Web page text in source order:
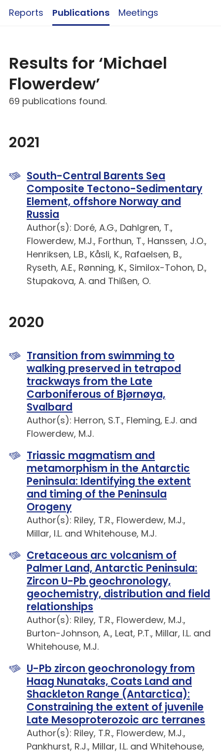
Reports Publications Meetings
Results for ‘Michael
Flowerdew’
69 publications found.
2021
South-Central Barents Sea
Composite Tectono-Sedimentary
Element, offshore Norway and
Russia
Author(s): Doré, A.G., Dahlgren, T.,
Flowerdew, M.J., Forthun, T., Hanssen, J.O.,
Henriksen, L.B., Kåsli, K., Rafaelsen, B.,
Ryseth, A.E., Rønning, K., Similox-Tohon, D.,
Stupakova, A. and Thißen, O.
2020
Transition from swimming to
walking preserved in tetrapod
trackways from the Late
Carboniferous of Bjørnøya,
Svalbard
Author(s): Herron, S.T., Fleming, E.J. and
Flowerdew, M.J.
Triassic magmatism and
metamorphism in the Antarctic
Peninsula: Identifying the extent
and timing of the Peninsula
Orogeny
Author(s): Riley, T.R., Flowerdew, M.J.,
Millar, I.L. and Whitehouse, M.J.
Cretaceous arc volcanism of
Palmer Land, Antarctic Peninsula:
Zircon U-Pb geochronology,
geochemistry, distribution and field
relationships
Author(s): Riley, T.R., Flowerdew, M.J.,
Burton-Johnson, A., Leat, P.T., Millar, I.L. and
Whitehouse, M.J.
U-Pb zircon geochronology from
Haag Nunataks, Coats Land and
Shackleton Range (Antarctica):
Constraining the extent of juvenile
Late Mesoproterozoic arc terranes
Author(s): Riley, T.R., Flowerdew, M.J.,
Pankhurst, R.J., Millar, I.L. and Whitehouse,